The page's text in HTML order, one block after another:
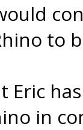
to
Eric
in